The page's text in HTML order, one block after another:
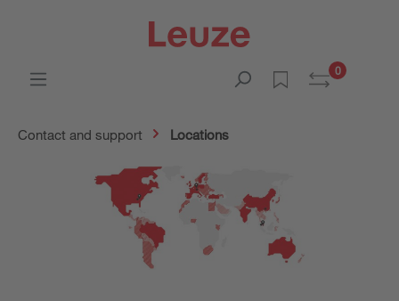
0
Contact and support Locations